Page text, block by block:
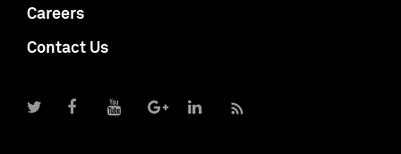
Careers
Contact Us